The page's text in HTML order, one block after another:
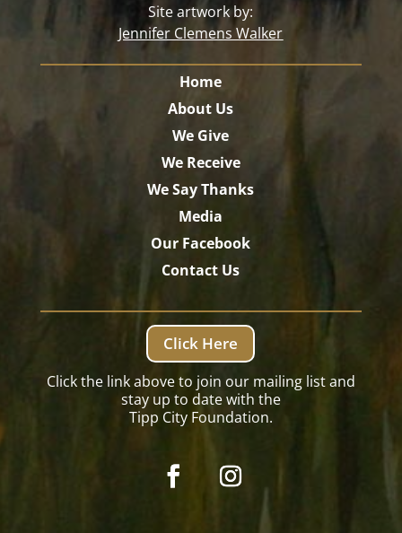
Site artwork by:
Jennifer Clemens Walker
Home
About Us
We Give
We Receive
We Say Thanks
Media
Our Facebook
Contact Us
Click Here
Click the link above to join our mailing list and
stay up to date with the
Tipp City Foundation.